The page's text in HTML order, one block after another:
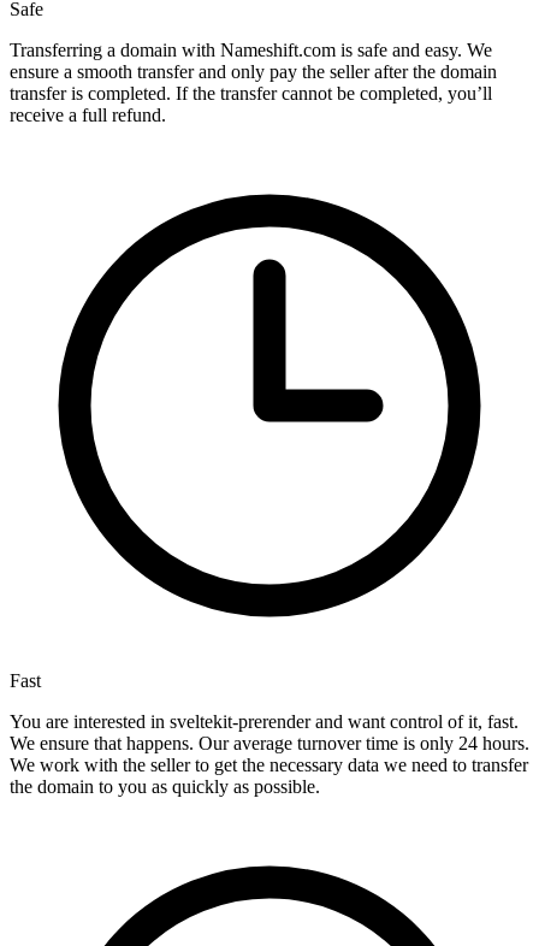
Safe
Transferring a domain with Nameshift.com is safe and easy. We
ensure a smooth transfer and only pay the seller after the domain
transfer is completed. If the transfer cannot be completed, you’ll
receive a full refund.
Fast
You are interested in sveltekit-prerender and want control of it, fast.
We ensure that happens. Our average turnover time is only 24 hours.
We work with the seller to get the necessary data we need to transfer
the domain to you as quickly as possible.